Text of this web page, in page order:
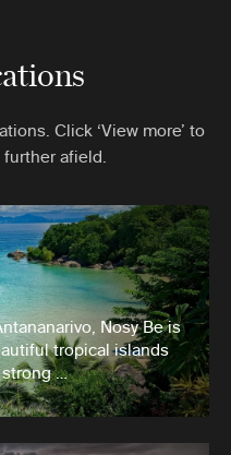
Click ‘View more’ to
afield.
Nosy Be is
tropical islands
strong …